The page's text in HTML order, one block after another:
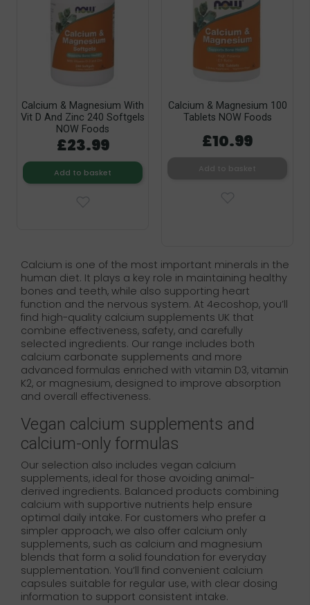
Calcium & Magnesium With
Vit D And Zinc 240 Softgels
NOW Foods
£23.99
Add to basket
Calcium & Magnesium 100
Tablets NOW Foods
£10.99
Calcium is one of the most important minerals in the
human diet. It plays a key role in maintaining healthy
bones and teeth, while also supporting heart
function and the nervous system. At 4ecoshop, you’ll
find high-quality calcium supplements UK that
combine effectiveness, safety, and carefully
selected ingredients. Our range includes both
calcium carbonate supplements and more
advanced formulas enriched with vitamin D3, vitamin
K2, or magnesium, designed to improve absorption
and overall effectiveness.
Vegan calcium supplements and
calcium-only formulas
Our selection also includes vegan calcium
supplements, ideal for those avoiding animal-
derived ingredients. Balanced products combining
calcium with supportive nutrients help ensure
optimal daily intake. For customers who prefer a
simpler approach, we also offer calcium only
supplements, such as calcium and magnesium
blends that form a solid foundation for everyday
supplementation. You’ll find convenient calcium
capsules suitable for regular use, with clear dosing
information to support consistent intake.